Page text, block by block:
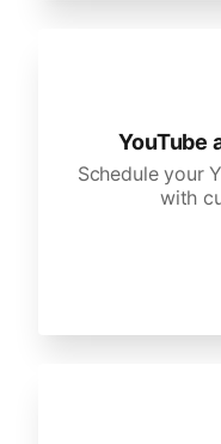
YouTube
Schedule your
with